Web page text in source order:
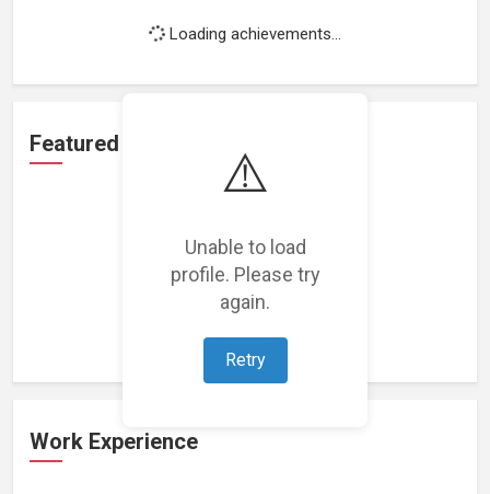
⚠️
Unable to load
profile. Please try
again.
Retry
Loading achievements...
Featured Projects
Loading featured projects...
Work Experience